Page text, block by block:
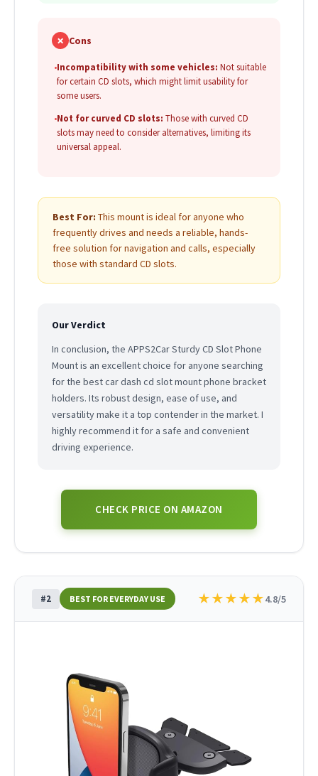
✗ Cons
•Incompatibility with some vehicles: Not suitable
for certain CD slots, which might limit usability for
some users.
•Not for curved CD slots: Those with curved CD
slots may need to consider alternatives, limiting its
universal appeal.
Best For: This mount is ideal for anyone who
frequently drives and needs a reliable, hands-
free solution for navigation and calls, especially
those with standard CD slots.
Our Verdict
In conclusion, the APPS2Car Sturdy CD Slot Phone
Mount is an excellent choice for anyone searching
for the best car dash cd slot mount phone bracket
holders. Its robust design, ease of use, and
versatility make it a top contender in the market. I
highly recommend it for a safe and convenient
driving experience.
CHECK PRICE ON AMAZON
#2 BEST FOR EVERYDAY USE ★★★★★4.8/5